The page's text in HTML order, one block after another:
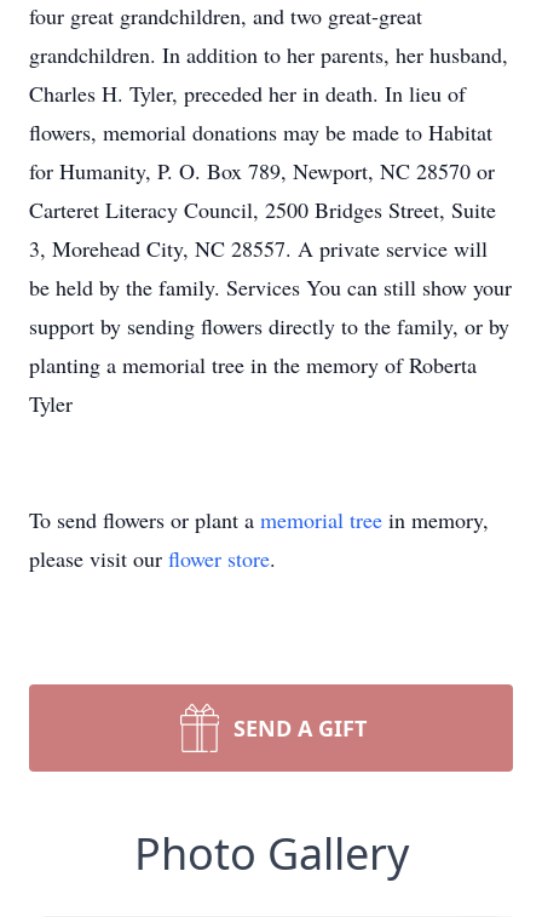
four great grandchildren, and two great-great
grandchildren. In addition to her parents, her husband,
Charles H. Tyler, preceded her in death. In lieu of
flowers, memorial donations may be made to Habitat
for Humanity, P. O. Box 789, Newport, NC 28570 or
Carteret Literacy Council, 2500 Bridges Street, Suite
3, Morehead City, NC 28557. A private service will
be held by the family. Services You can still show your
support by sending flowers directly to the family, or by
planting a memorial tree in the memory of Roberta
Tyler
To send flowers or plant a memorial tree in memory,
please visit our flower store.
SEND A GIFT
Photo Gallery